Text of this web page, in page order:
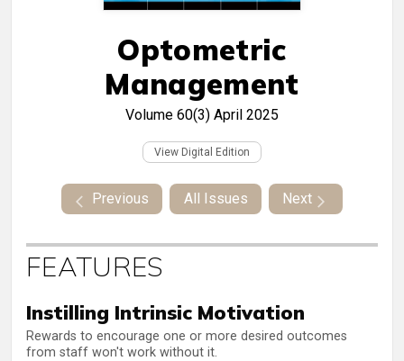
Optometric
Management
Volume 60(3) April 2025
View Digital Edition
Previous All Issues Next
FEATURES
Instilling Intrinsic Motivation
Rewards to encourage one or more desired outcomes
from staff won't work without it.